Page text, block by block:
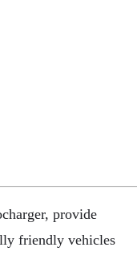
provide
friendly vehicles